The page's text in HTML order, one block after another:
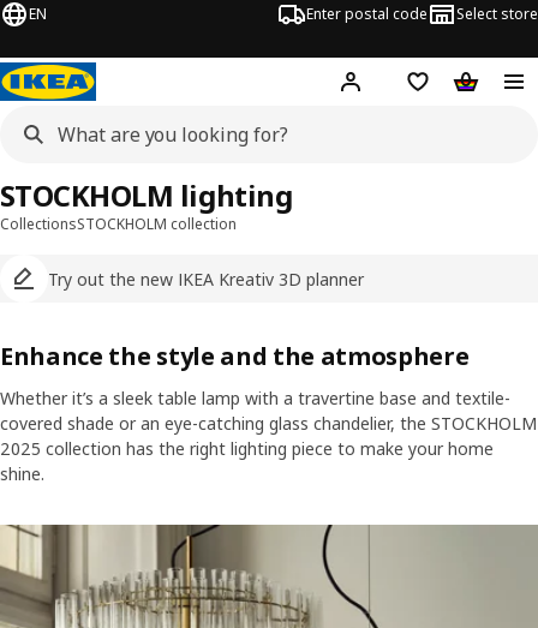
EN Enter postal code Select store
Hej! Log inShopping list
CollectionsSTOCKHOLM collection
Try out the new IKEA Kreativ 3D planner
STOCKHOLM lighting
Enhance the style and the atmosphere
Whether it’s a sleek table lamp with a travertine base and textile-
covered shade or an eye-catching glass chandelier, the STOCKHOLM
2025 collection has the right lighting piece to make your home
shine.